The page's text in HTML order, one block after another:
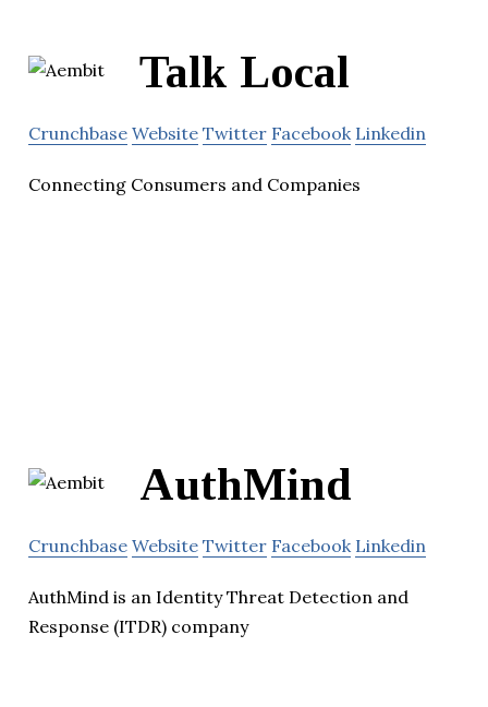
Talk Local
Crunchbase Website Twitter Facebook Linkedin
Connecting Consumers and Companies
AuthMind
Crunchbase Website Twitter Facebook Linkedin
AuthMind is an Identity Threat Detection and
Response (ITDR) company